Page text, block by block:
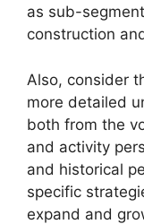
as sub-
construction
Also, consider
more detailed
both from the
and activity
and historical
specific
expand and